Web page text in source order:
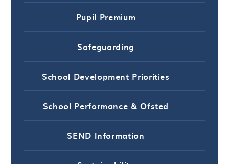
Pupil Premium
Safeguarding
School Development Priorities
School Performance & Ofsted
SEND Information